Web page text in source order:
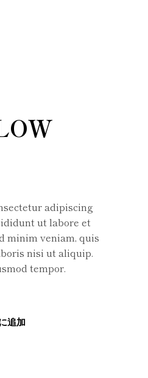
adipiscing
ut labore et
minim veniam, quis
nisi ut aliquip.
tempor.
追加